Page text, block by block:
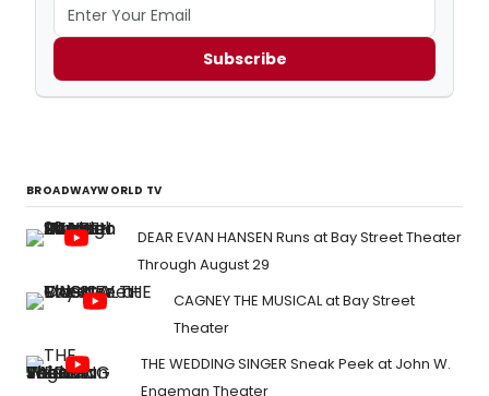
Subscribe
BROADWAYWORLD TV
DEAR EVAN HANSEN Runs at Bay Street Theater
Through August 29
CAGNEY THE MUSICAL at Bay Street
Theater
THE WEDDING SINGER Sneak Peek at John W.
Engeman Theater